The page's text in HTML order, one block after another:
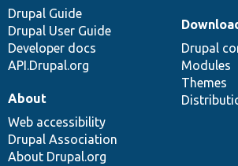
Drupal Guide
Drupal User Guide
Developer docs
API.Drupal.org
Drupal
Modules
Themes
About
Web accessibility
Drupal Association
About Drupal.org